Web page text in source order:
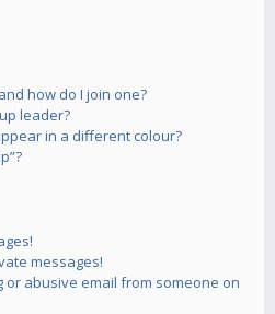
how do I join one?
leader?
in a different colour?
messages!
or abusive email from someone on